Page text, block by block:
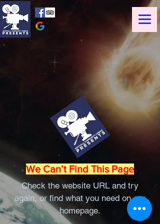
We Can’t Find This Page
Check the website URL and try
again, or find what you need on our
homepage.